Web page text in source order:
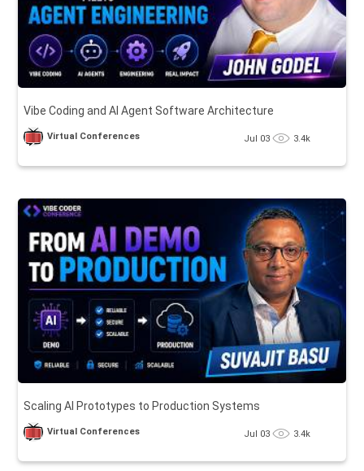
Vibe Coding and AI Agent Software Architecture
Virtual Conferences Jul 03 3.4k
Scaling AI Prototypes to Production Systems
Virtual Conferences Jul 03 3.4k